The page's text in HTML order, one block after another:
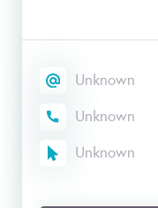
Unknown
Unknown
Unknown